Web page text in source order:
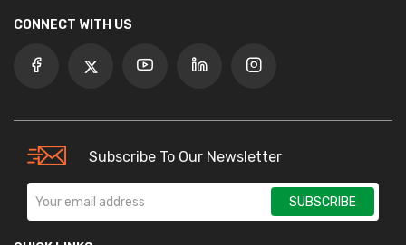
CONNECT WITH US
Subscribe To Our Newsletter
SUBSCRIBE